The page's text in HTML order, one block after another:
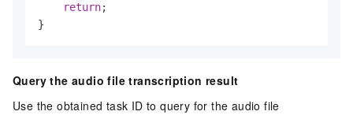
return;
}
Query the audio file transcription result
Use the obtained task ID to query for the audio file